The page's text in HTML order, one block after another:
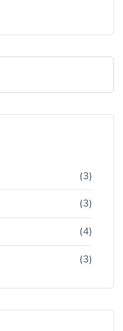
(3)
(3)
(4)
(3)